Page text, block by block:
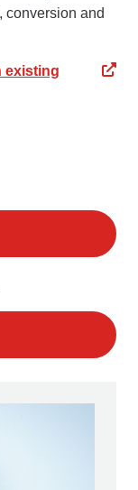
conversion and
existing